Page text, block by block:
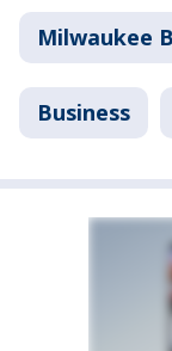
Milwaukee
Business